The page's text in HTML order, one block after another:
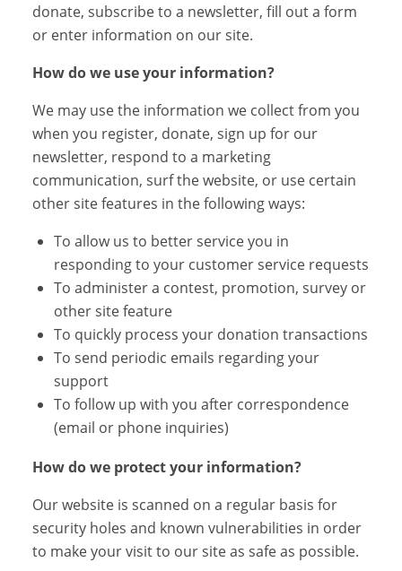
donate, subscribe to a newsletter, fill out a form
or enter information on our site.
How do we use your information?
We may use the information we collect from you
when you register, donate, sign up for our
newsletter, respond to a marketing
communication, surf the website, or use certain
other site features in the following ways:
To allow us to better service you in
responding to your customer service requests
To administer a contest, promotion, survey or
other site feature
To quickly process your donation transactions
To send periodic emails regarding your
support
To follow up with you after correspondence
(email or phone inquiries)
How do we protect your information?
Our website is scanned on a regular basis for
security holes and known vulnerabilities in order
to make your visit to our site as safe as possible.